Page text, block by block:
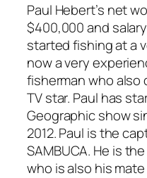
Paul Hebert’s net
$400,000 and
started fishing at a
now a very
fisherman who also
TV star. Paul has
Geographic show
2012. Paul is the
SAMBUCA. He is
who is also his